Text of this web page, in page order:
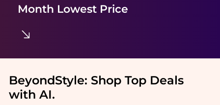
Month Lowest Price
BeyondStyle: Shop Top Deals
with AI.